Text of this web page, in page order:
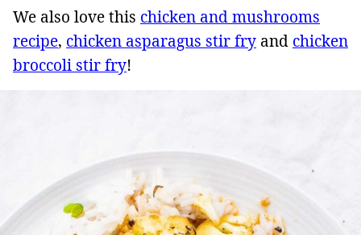
We also love this chicken and mushrooms
recipe, chicken asparagus stir fry and chicken
broccoli stir fry!